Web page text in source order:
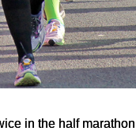
in the half